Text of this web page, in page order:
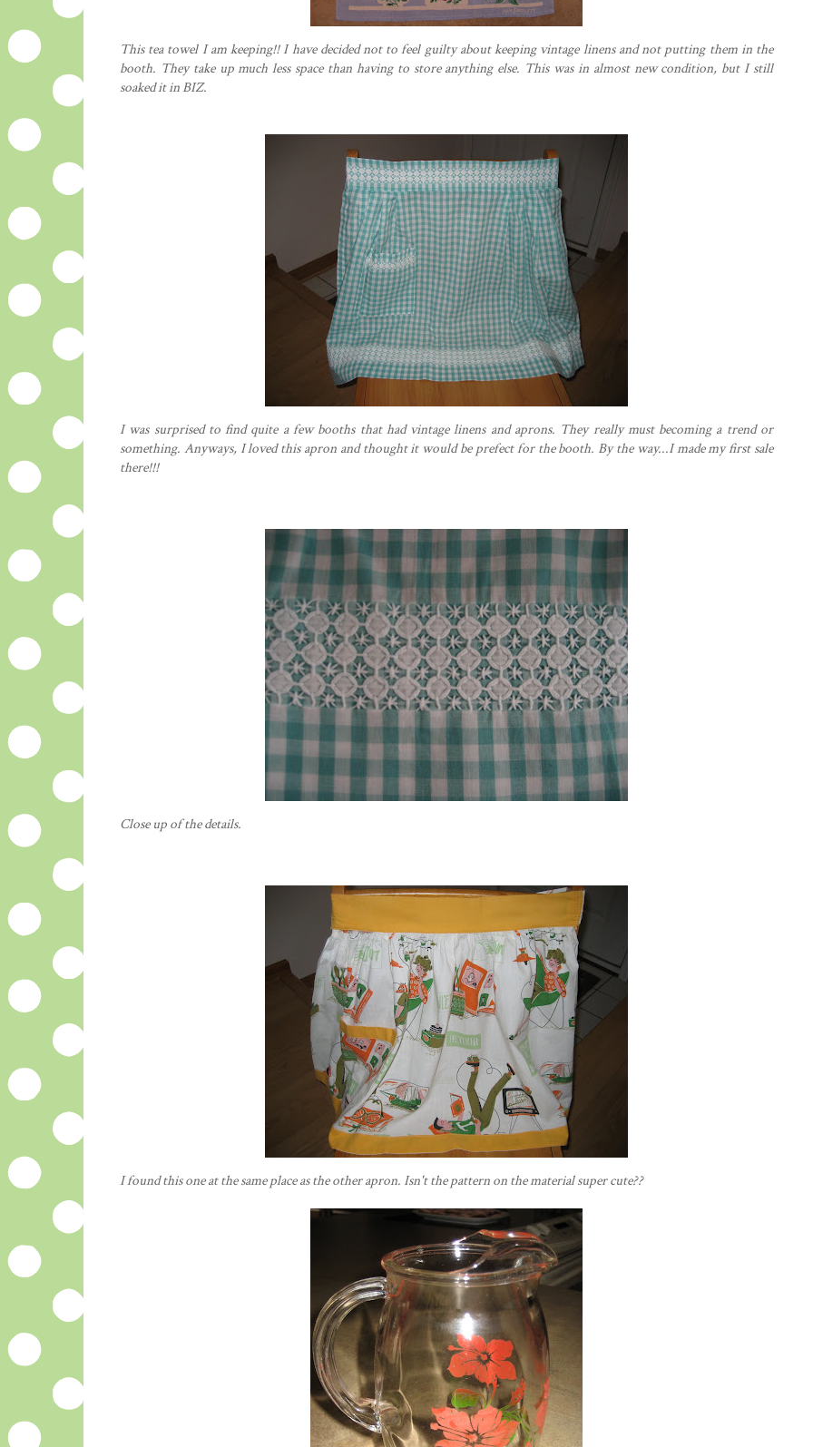
This tea towel I am keeping!! I have decided not to feel guiltyabout keeping vintage linens and not putting them in the
booth. They take up much less space than having to store anything else. This was in almost new condition, but I still
soaked it in BIZ.
I was surprised to find quite a few booths that had vintage linens and aprons. They really must becoming a trend or
something. Anyways, I loved this apron andthoughtit would be prefect for the booth. By the way...I made my first sale
there!!!
Close up of the details.
I found this one at the same place as the other apron. Isn't the pattern on the material super cute??